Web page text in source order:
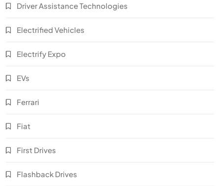
Driver Assistance Technologies
Electrified Vehicles
Electrify Expo
EVs
Ferrari
Fiat
First Drives
Flashback Drives